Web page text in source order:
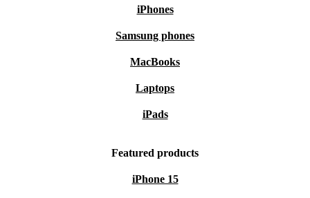
iPhones
Samsung phones
MacBooks
Laptops
iPads
Featured products
iPhone 15